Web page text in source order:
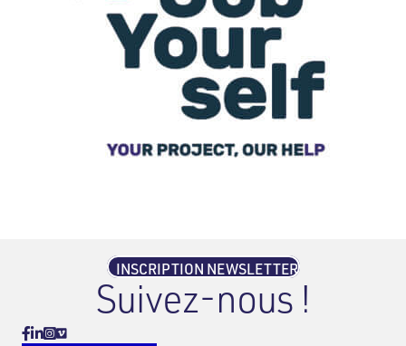
INSCRIPTION NEWSLETTER
Suivez-nous !
Facebook
Linkedin
Instagram
Vimeo